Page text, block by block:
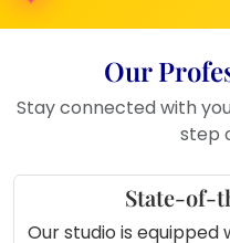
Our
Stay connected with
step
State-of-
Our studio is